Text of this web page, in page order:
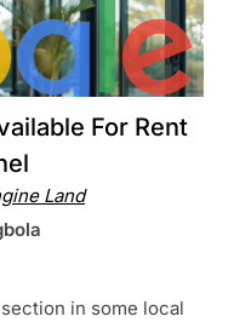
For Rent
Land
in some local